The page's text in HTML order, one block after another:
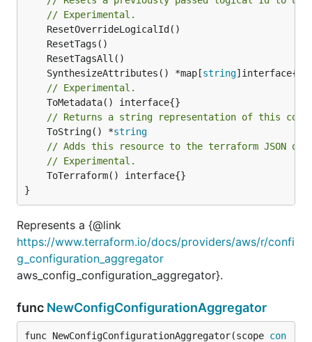
// Experimental.
	SynthesizeAttributes() *map[
string
// Experimental.
// Returns a string representation of this
	ToString() *
string
// Adds this resource to the terraform JSON
// Experimental.
}
Represents a {@link
https://www.terraform.io/docs/providers/aws/r/confi
g_configuration_aggregator
aws_config_configuration_aggregator}.
func NewConfigConfigurationAggregator
func NewConfigConfigurationAggregator(scope con